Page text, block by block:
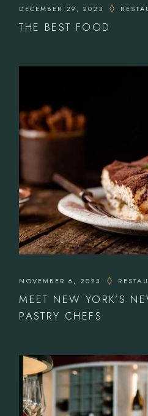
DECEMBER 29, 2023
THE BEST FOOD
NOVEMBER 6, 2023
MEET NEW YORK’S
PASTRY CHEFS